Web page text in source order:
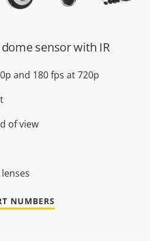
sensor with IR
and 180 fps at 720p
of view
NUMBERS